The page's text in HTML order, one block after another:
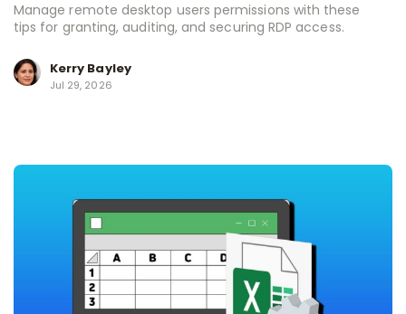
Manage remote desktop users permissions with these
tips for granting, auditing, and securing RDP access.
Kerry Bayley
Jul 29, 2026